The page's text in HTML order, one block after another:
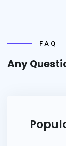
FAQ
Any